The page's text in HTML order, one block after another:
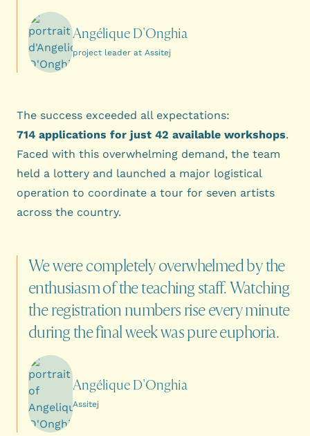
Angélique D'Onghia
project leader at Assitej
The success exceeded all expectations:
714 applications for just 42 available workshops.
Faced with this overwhelming demand, the team
held a lottery and launched a major logistical
operation to coordinate a tour for seven artists
across the country.
Wewerecompletelyoverwhelmedbythe
enthusiasmoftheteaching staff. Watching
theregistration numbers riseeveryminute
duringthefinalweekwaspureeuphoria.
Angélique D'Onghia
Assitej